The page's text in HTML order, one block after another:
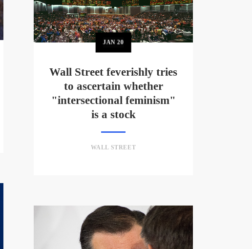
JAN20
Wall Street feverishly tries
to ascertain whether
"intersectional feminism"
is a stock
WALL STREET